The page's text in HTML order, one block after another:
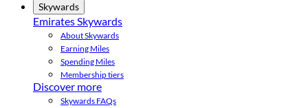
Skywards
Emirates Skywards
About Skywards
Earning Miles
Spending Miles
Membership tiers
Discover more
Skywards FAQs